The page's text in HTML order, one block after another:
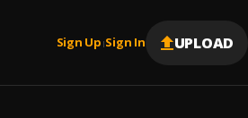
Sign Up |Sign In UPLOAD